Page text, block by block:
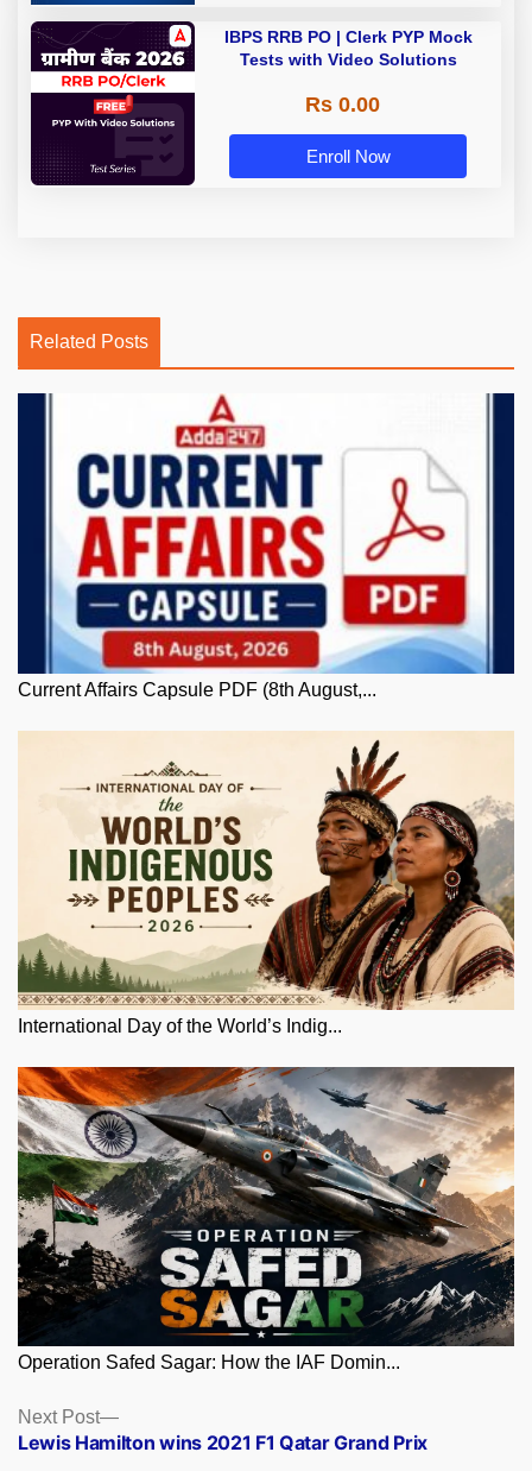
IBPS RRB PO | Clerk PYP Mock
Tests with Video Solutions
Rs 0.00
Enroll Now
Related Posts
Current Affairs Capsule PDF (8th August,...
International Day of the World’s Indig...
Operation Safed Sagar: How the IAF Domin...
Posts
navigation
Next Post
Next
post:
Lewis Hamilton wins 2021 F1 Qatar Grand Prix